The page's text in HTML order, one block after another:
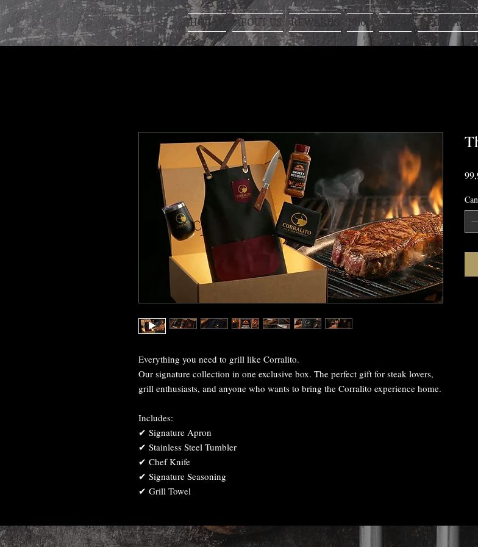
HOGAR ABOUT US REWARDS Shop MENÚ DELICIAS
Everything you need to grill like Corralito.
Our signature collection in one exclusive box. The perfect gift for steak lovers,
grill enthusiasts, and anyone who wants to bring the Corralito experience home.
Includes:
✔ Signature Apron
✔ Stainless Steel Tumbler
✔ Chef Knife
✔ Signature Seasoning
✔ Grill Towel